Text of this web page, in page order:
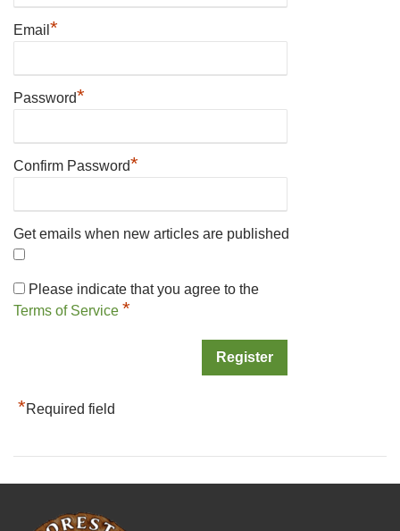
Email *
Password*
Confirm Password*
Get emails when new articles are published
Please indicate that you agree to the
Terms of Service *
*Required field